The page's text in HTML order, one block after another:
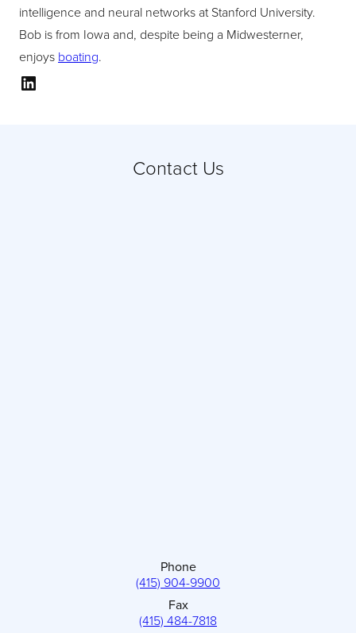
intelligence and neural networks at Stanford University.
Bob is from Iowa and, despite being a Midwesterner,
enjoys boating.
LinkedIn
Contact Us
Phone
(415) 904-9900
Fax
(415) 484-7818